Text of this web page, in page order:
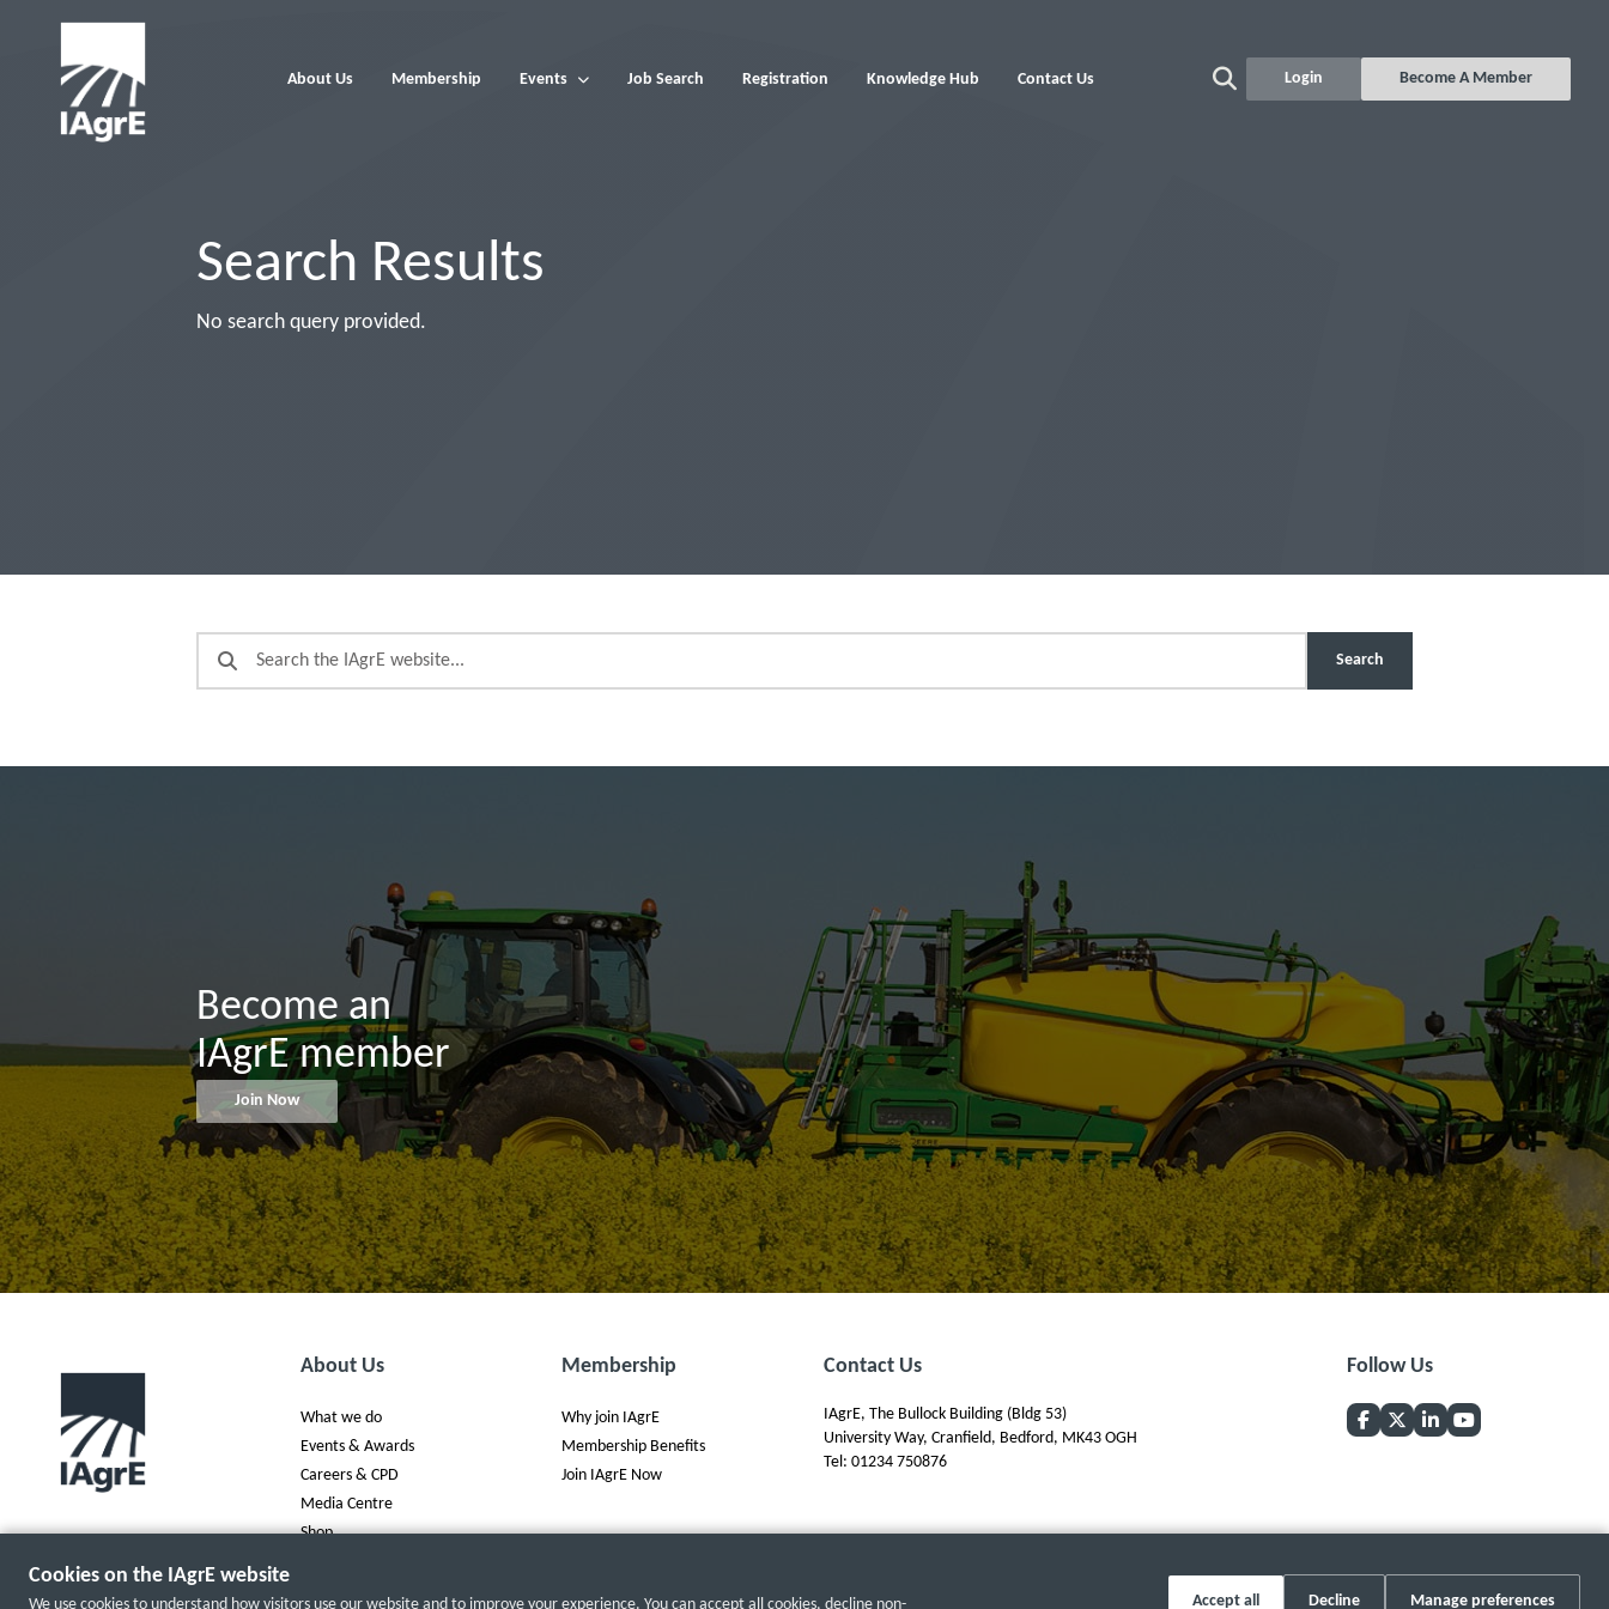
Search Results
No search query provided.
About Us Membership Events Job Search Registration Knowledge Hub Contact Us Login Become A Member
Search
Become an
IAgrE member
Join Now
About Us
What we do
Events & Awards
Careers & CPD
Media Centre
Shop
Membership
Why join IAgrE
Membership Benefits
Join IAgrE Now
Contact Us
IAgrE, The Bullock Building (Bldg 53)
University Way, Cranfield, Bedford, MK43 OGH
Tel: 01234 750876
Follow Us
Cookies on the IAgrE website
We use cookies to understand how visitors use our website and to improve your experience. You can accept all cookies, decline non- Accept all Decline Manage preferences